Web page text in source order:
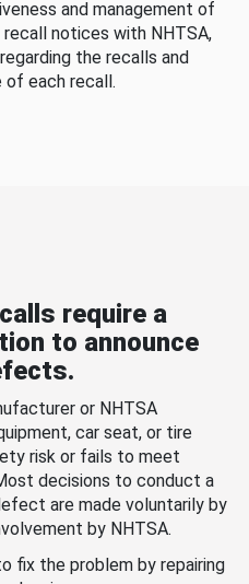
and management of
notices with NHTSA,
the recalls and
each recall.
require a
to announce
or NHTSA
car seat, or tire
risk or fails to meet
decisions to conduct a
are made voluntarily by
by NHTSA.
fix the problem by repairing